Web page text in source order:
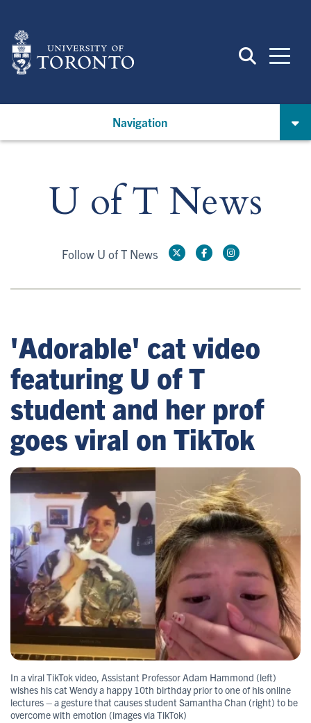
main
content
Navigation
U of T News
Follow U of T News
'Adorable' cat video
featuring U of T
student and her prof
goes viral on TikTok
In a viral TikTok video, Assistant Professor Adam Hammond (left)
wishes his cat Wendy a happy 10th birthday prior to one of his online
lectures – a gesture that causes student Samantha Chan (right) to be
overcome with emotion (images via TikTok)